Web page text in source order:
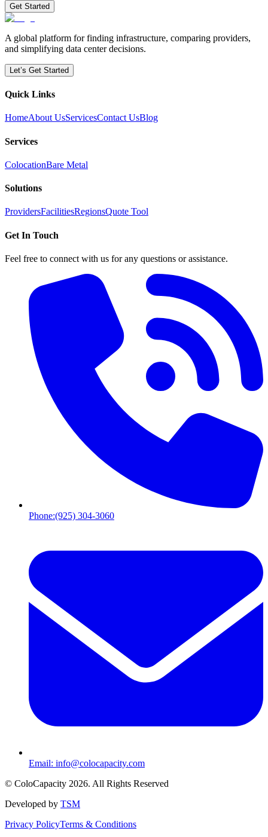
Get Started
A global platform for finding infrastructure, comparing providers,
and simplifying data center decisions.
Let’s Get Started
Quick Links
HomeAbout UsServicesContact UsBlog
Services
ColocationBare Metal
Solutions
ProvidersFacilitiesRegionsQuote Tool
Get In Touch
Feel free to connect with us for any questions or assistance.
Phone:(925) 304-3060
Email: info@colocapacity.com
© ColoCapacity 2026. All Rights Reserved
Developed by TSM
Privacy PolicyTerms & Conditions